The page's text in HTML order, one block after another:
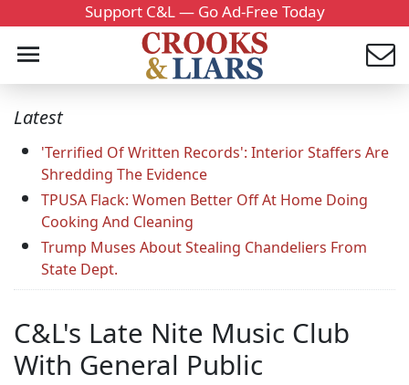
Support C&L — Go Ad-Free Today
Latest
'Terrified Of Written Records': Interior Staffers Are
Shredding The Evidence
TPUSA Flack: Women Better Off At Home Doing
Cooking And Cleaning
Trump Muses About Stealing Chandeliers From
State Dept.
C&L's Late Nite Music Club
With General Public